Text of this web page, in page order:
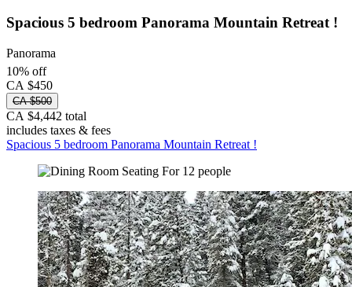
Spacious 5 bedroom Panorama Mountain Retreat !
Panorama
10% off
CA $450
CA $500
CA $4,442 total
includes taxes & fees
Spacious 5 bedroom Panorama Mountain Retreat !